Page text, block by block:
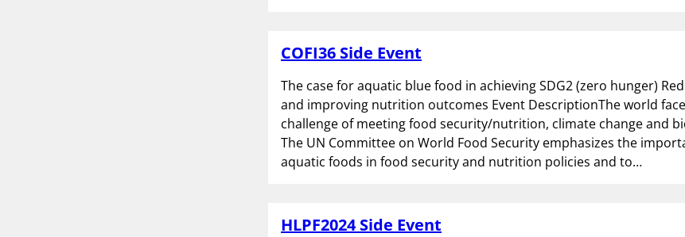
COFI36 Side Event
The case for aquatic blue food in achieving SDG2 (zero hunger)
and improving nutrition outcomes Event DescriptionThe world
challenge of meeting food security/nutrition, climate change and
The UN Committee on World Food Security emphasizes the
aquatic foods in food security and nutrition policies and to…
HLPF2024 Side Event